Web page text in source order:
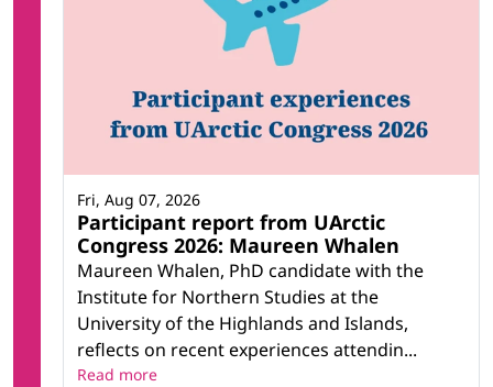
Participant report from UArctic
Congress 2026: Maureen Whalen
Maureen Whalen, PhD candidate with the
Institute for Northern Studies at the
University of the Highlands and Islands,
reflects on recent experiences attendin...
Fri, Aug 07, 2026
Read more